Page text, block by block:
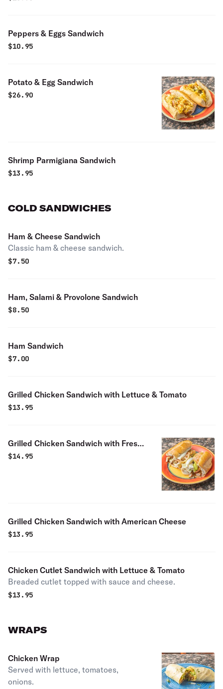
Peppers & Eggs Sandwich
$10.95
Potato & Egg Sandwich
$26.90
Shrimp Parmigiana Sandwich
$13.95
COLD SANDWICHES
Ham & Cheese Sandwich
Classic ham & cheese sandwich.
$7.50
Ham, Salami & Provolone Sandwich
$8.50
Ham Sandwich
$7.00
Grilled Chicken Sandwich with Lettuce & Tomato
$13.95
Grilled Chicken Sandwich with Fresh
Mozzarella Cheese
$14.95
Grilled Chicken Sandwich with American Cheese
$13.95
Chicken Cutlet Sandwich with Lettuce & Tomato
Breaded cutlet topped with sauce and cheese.
$13.95
WRAPS
Chicken Wrap
Served with lettuce, tomatoes,
onions.